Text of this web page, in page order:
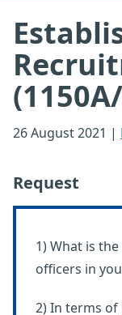
26 August 2021 |
Request
1) What is
officers in
2) In terms